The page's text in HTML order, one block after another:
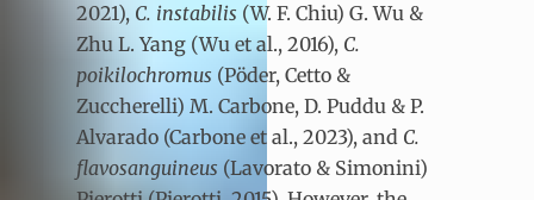
2021), C. instabilis (W. F. Chiu) G. Wu &
Zhu L. Yang (Wu et al., 2016), C.
poikilochromus (Pöder, Cetto &
Zuccherelli) M. Carbone, D. Puddu & P.
Alvarado (Carbone et al., 2023), and C.
flavosanguineus (Lavorato & Simonini)